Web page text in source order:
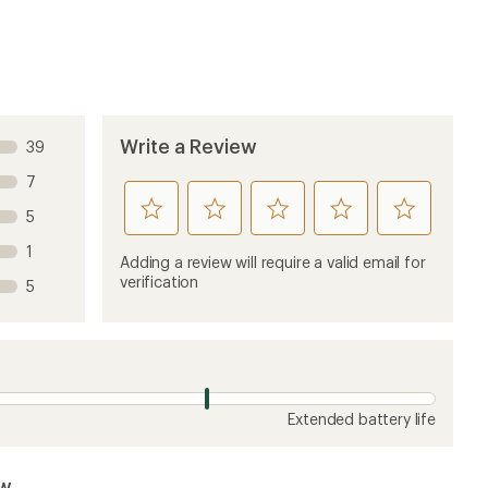
39
7
5
1
5
Write a Review
rate
this
product
1
rate
this
product
rate
this
product
rate
this
product
rate
this
product
Adding a review will require a valid email for
verification
Extended battery life